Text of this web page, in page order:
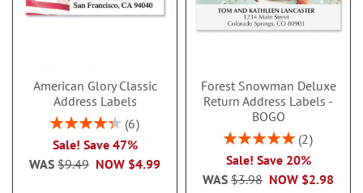
American Glory Classic
Address Labels
Rating:
86.99999999999999%
6
Sale! Save 47%
NOW $4.99
WAS $9.49
Forest Snowman Deluxe
Return Address Labels -
BOGO
Rating:
2
Sale! Save 20%
NOW $2.98
WAS $3.98